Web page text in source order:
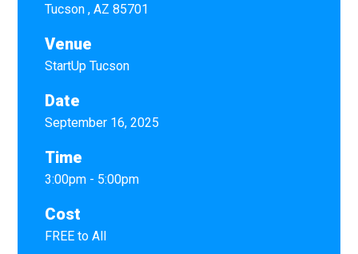
Tucson ,AZ 85701
Venue
StartUp Tucson
Date
September 16, 2025
Time
3:00pm - 5:00pm
Cost
FREE to All